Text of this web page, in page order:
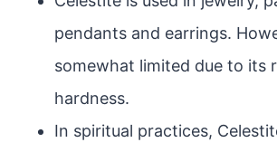
pendants and earrings.
somewhat limited due to its
hardness.
In spiritual practices,